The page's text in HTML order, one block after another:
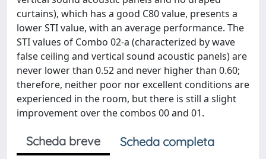
curtains), which has a good C80 value, presents a
lower STI value, with an average performance. The
STI values of Combo 02-a (characterized by wave
false ceiling and vertical sound acoustic panels) are
never lower than 0.52 and never higher than 0.60;
therefore, neither poor nor excellent conditions are
experienced in the room, but there is still a slight
improvement over the combos 00 and 01.
Scheda breve
Scheda completa